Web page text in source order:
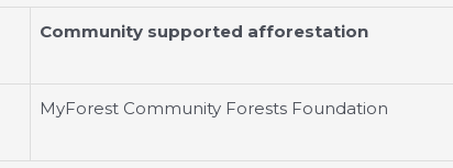
Community supported afforestation
MyForest Community Forests Foundation